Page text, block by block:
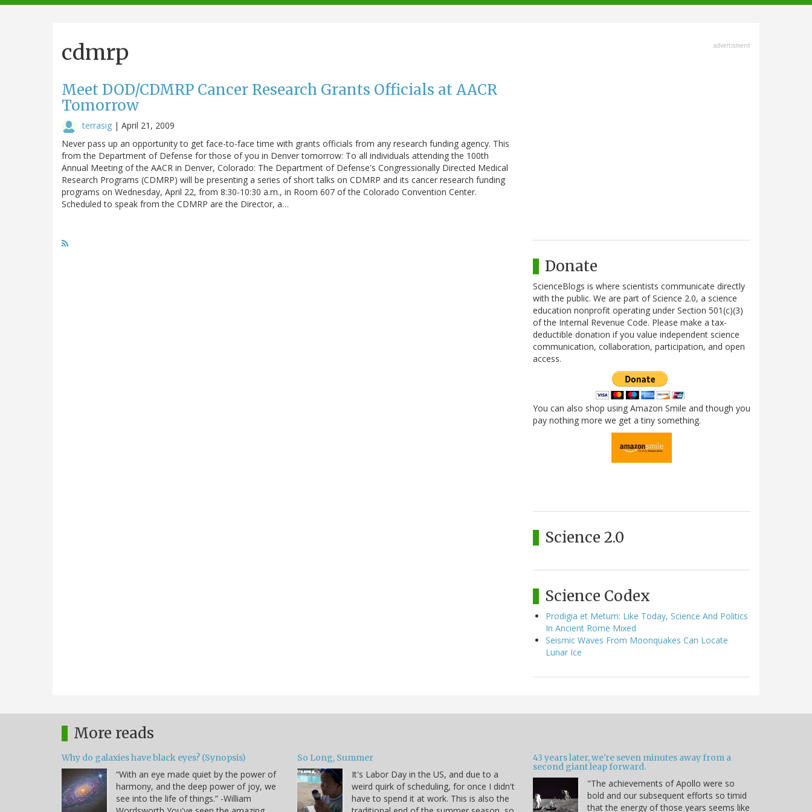
navigation
cdmrp
Meet DOD/CDMRP Cancer Research Grants Officials at AACR
Tomorrow
terrasig | April 21, 2009
Never pass up an opportunity to get face-to-face time with grants officials from any research funding agency. This
from the Department of Defense for those of you in Denver tomorrow: To all individuals attending the 100th
Annual Meeting of the AACR in Denver, Colorado: The Department of Defense's Congressionally Directed Medical
Research Programs (CDMRP) will be presenting a series of short talks on CDMRP and its cancer research funding
programs on Wednesday, April 22, from 8:30-10:30 a.m., in Room 607 of the Colorado Convention Center.
Scheduled to speak from the CDMRP are the Director, a…
advertisment
Donate
ScienceBlogs is where scientists communicate directly
with the public. We are part of Science 2.0, a science
education nonprofit operating under Section 501(c)(3)
of the Internal Revenue Code. Please make a tax-
deductible donation if you value independent science
communication, collaboration, participation, and open
access.
You can also shop using Amazon Smile and though you
pay nothing more we get a tiny something.
Science 2.0
Science Codex
Prodigia et Metum: Like Today, Science And Politics
In Ancient Rome Mixed
Seismic Waves From Moonquakes Can Locate
Lunar Ice
More reads
Why do galaxies have black eyes? (Synopsis)
“With an eye made quiet by the power of
harmony, and the deep power of joy, we
see into the life of things.” -William
So Long, Summer
It's Labor Day in the US, and due to a
weird quirk of scheduling, for once I didn't
have to spend it at work. This is also the
43 years later, we're seven minutes away from a
second giant leap forward.
"The achievements of Apollo were so
bold and our subsequent efforts so timid
that the energy of those years seems like